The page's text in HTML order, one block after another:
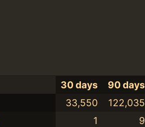
30 days 90 days
33,550 122,035
1 9